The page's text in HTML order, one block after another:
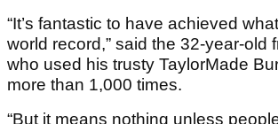
“It’s fantastic to have achieved
world record,” said the 32-year-old
who used his trusty TaylorMade
more than 1,000 times.
“But it means nothing unless